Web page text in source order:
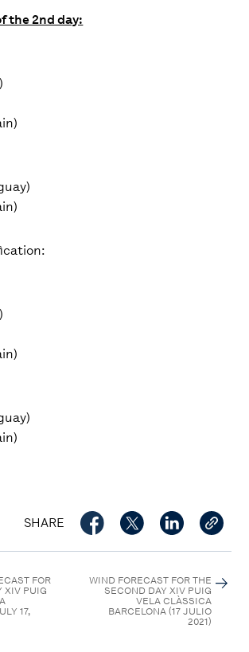
the 2nd day:
SHARE
FOR
XIV PUIG
17,
WIND FORECAST FOR THE
SECOND DAY XIV PUIG
VELA CLÀSSICA
BARCELONA (17 JULIO
2021)